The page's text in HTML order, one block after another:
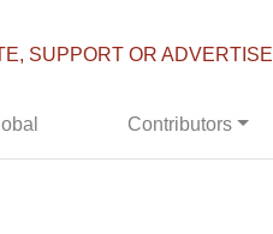
SUPPORT OR ADVERTISE
Contributors